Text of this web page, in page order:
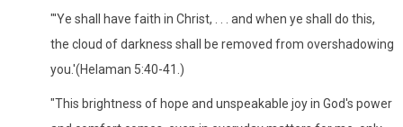
"'Ye shall have faith in Christ, . . . and when ye shall do this,
the cloud of darkness shall be removed from overshadowing
you.'(Helaman 5:40-41.)
"This brightness of hope and unspeakable joy in God's power